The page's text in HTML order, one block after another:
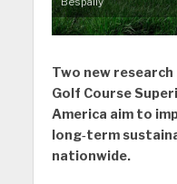
Two new
Golf Course
America aim to
long‑term
nationwide.